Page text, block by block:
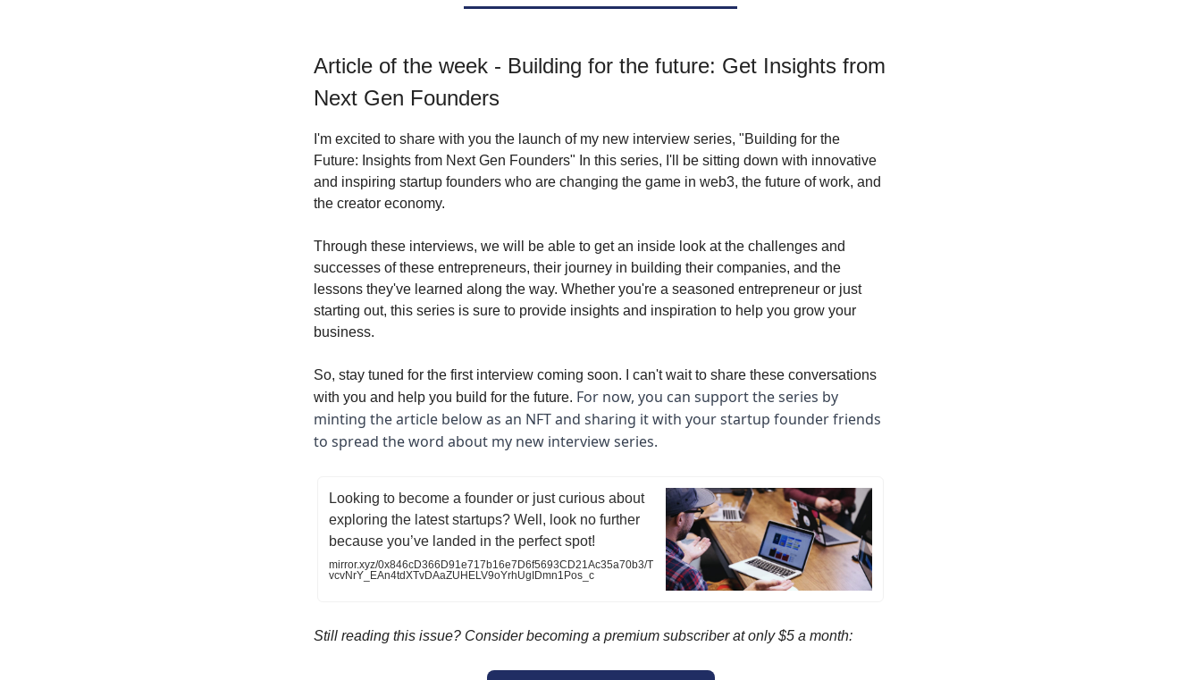
Article of the week - Building for the future: Get Insights from
Next Gen Founders
I'm excited to share with you the launch of my new interview series, "Building for the
Future: Insights from Next Gen Founders" In this series, I'll be sitting down with innovative
and inspiring startup founders who are changing the game in web3, the future of work, and
the creator economy.
Through these interviews, we will be able to get an inside look at the challenges and
successes of these entrepreneurs, their journey in building their companies, and the
lessons they've learned along the way. Whether you're a seasoned entrepreneur or just
starting out, this series is sure to provide insights and inspiration to help you grow your
business.
So, stay tuned for the first interview coming soon. I can't wait to share these conversations
with you and help you build for the future. For now, you can support the series by
minting the article below as an NFT and sharing it with your startup founder friends
to spread the word about my new interview series.
Looking to become a founder or just curious about
exploring the latest startups? Well, look no further
because you’ve landed in the perfect spot!
mirror.xyz/0x846cD366D91e717b16e7D6f5693CD21Ac35a70b3/T
vcvNrY_EAn4tdXTvDAaZUHELV9oYrhUgIDmn1Pos_c
Still reading this issue? Consider becoming a premium subscriber at only $5 a month: